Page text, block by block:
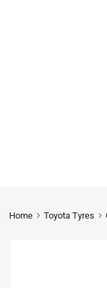
Home Toyota Tyres